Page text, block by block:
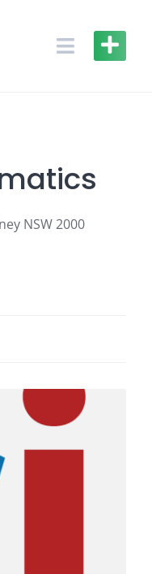
NSW 2000